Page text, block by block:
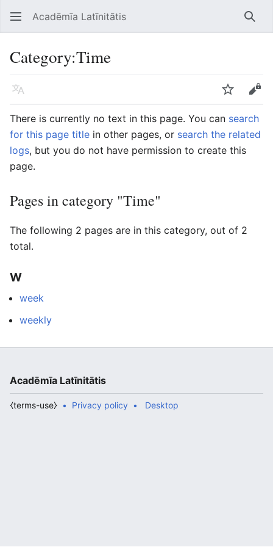
Open main menu Acadēmīa Latīnitātis
Category:Time
Language
Edit
There is currently no text in this page. You can search
for this page title in other pages, or search the related
logs, but you do not have permission to create this
page.
Pages in category "Time"
The following 2 pages are in this category, out of 2
total.
W
week
weekly
Acadēmīa Latīnitātis
Privacy policy
⧼terms-use⧽ Desktop